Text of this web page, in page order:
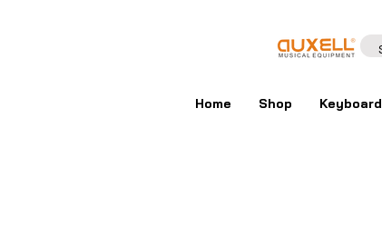
Home Shop Keyboard